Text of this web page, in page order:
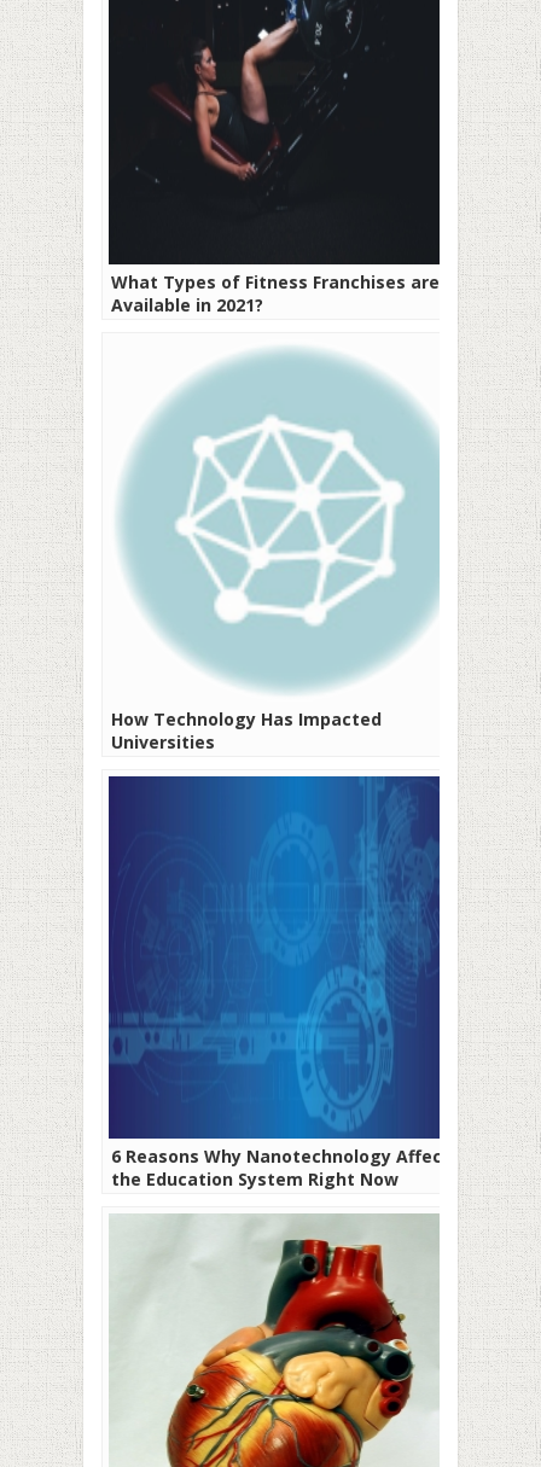
What Types of Fitness Franchises are
Available in 2021?
How Technology Has Impacted
Universities
6 Reasons Why Nanotechnology Affects
the Education System Right Now